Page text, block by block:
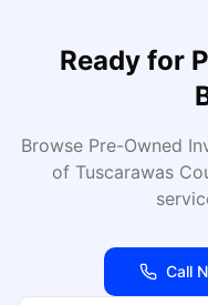
Ready for
Browse Pre-Owned
of Tuscarawas
Call